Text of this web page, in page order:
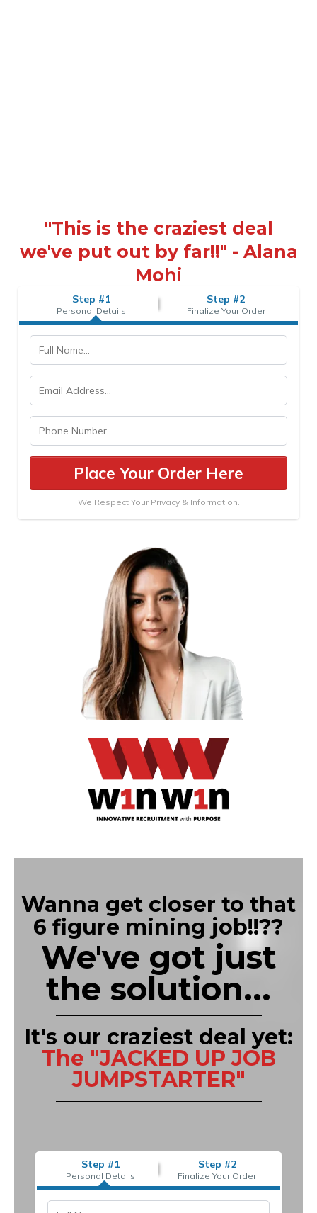
"This is the craziest deal
we've put out by far!!" - Alana
Mohi
Step #1
Personal Details
Step #2
Finalize Your Order
Place Your Order Here
We Respect Your Privacy & Information.
Wanna get closer to that
6 figure mining job!!??
We've got just
the solution...
It's our craziest deal yet:
The "JACKED UP JOB
JUMPSTARTER"
Step #1
Personal Details
Step #2
Finalize Your Order